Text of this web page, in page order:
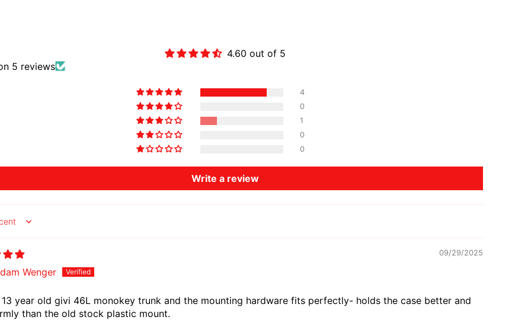
4.60 out of 5
5 reviews
4
0
1
0
0
Write a review
09/29/2025
Wenger
13 year old givi 46L monokey trunk and the mounting hardware fits perfectly- holds the case better and
than the old stock plastic mount.